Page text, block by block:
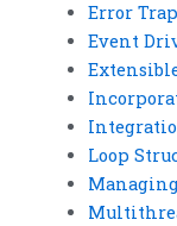
Error
Event
Loop